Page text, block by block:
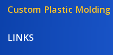
Custom Plastic Molding
LINKS